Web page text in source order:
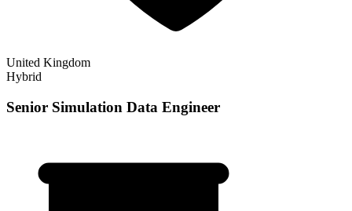
United Kingdom
Hybrid
Senior Simulation Data Engineer